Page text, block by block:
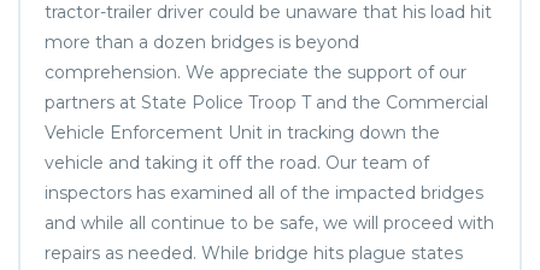
tractor-trailer driver could be unaware that his load hit
more than a dozen bridges is beyond
comprehension. We appreciate the support of our
partners at State Police Troop T and the Commercial
Vehicle Enforcement Unit in tracking down the
vehicle and taking it off the road. Our team of
inspectors has examined all of the impacted bridges
and while all continue to be safe, we will proceed with
repairs as needed. While bridge hits plague states